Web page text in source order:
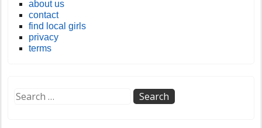
about us
contact
find local girls
privacy
terms